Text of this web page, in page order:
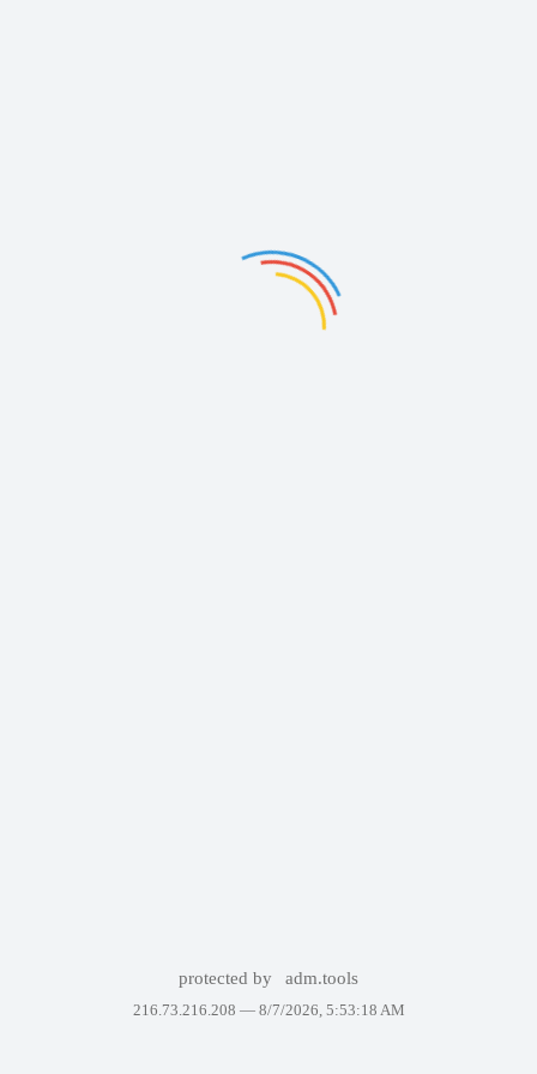
protected by adm.tools
216.73.216.208 — 8/7/2026, 5:53:18 AM